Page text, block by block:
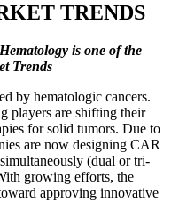
TRENDS
is one of the
Trends
by hematologic cancers.
players are shifting their
for solid tumors. Due to
are now designing CAR
(dual or tri-
growing efforts, the
approving innovative